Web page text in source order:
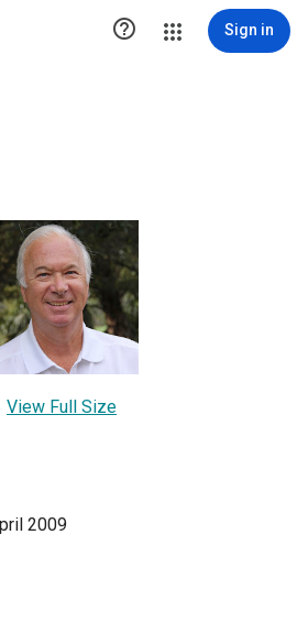
 Sign in
View Full Size
2009